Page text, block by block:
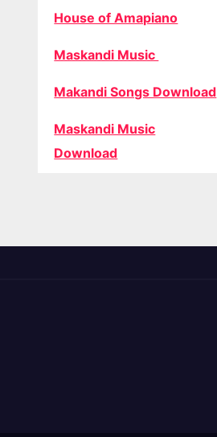
House of Amapiano
Maskandi Music
Makandi Songs Download
Maskandi Music
Download